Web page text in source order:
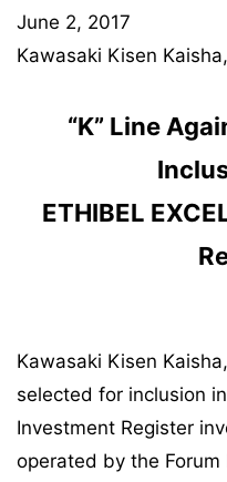
June 2, 2017
Kawasaki Kisen
“K” Line
ETHIBEL
Kawasaki Kisen
selected for inclusion in
Investment Register
operated by the Forum